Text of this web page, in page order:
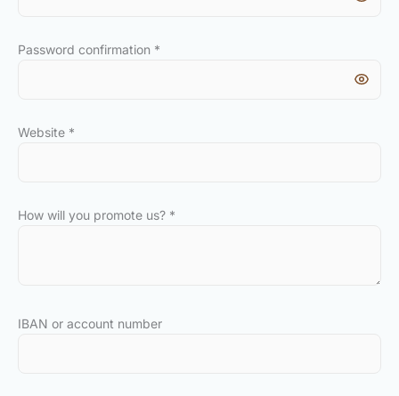
Password confirmation *
Website *
How will you promote us? *
IBAN or account number